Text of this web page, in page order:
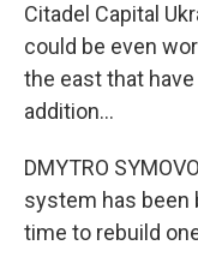
Citadel Capital
could be even
the east that
addition...
DMYTRO
system has been
time to rebuild